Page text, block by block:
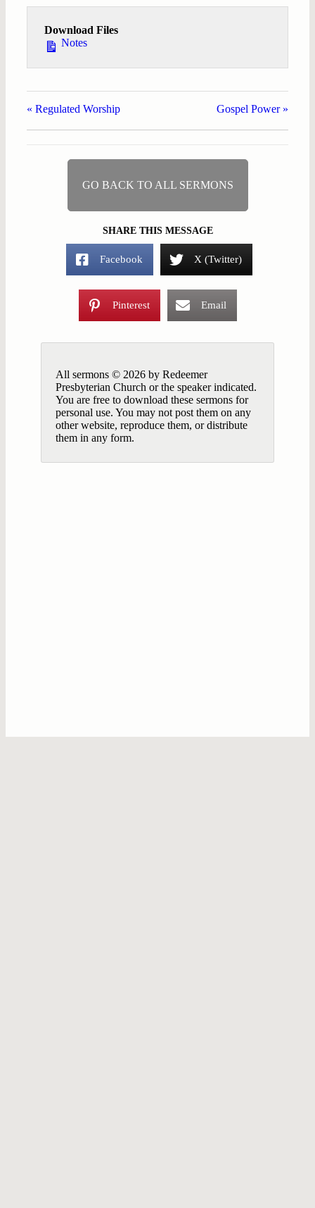
Download Files
Notes
« Regulated Worship Gospel Power »
GO BACK TO ALL SERMONS
SHARE THIS MESSAGE
Facebook X (Twitter)
Pinterest Email
All sermons © 2026 by Redeemer
Presbyterian Church or the speaker indicated.
You are free to download these sermons for
personal use. You may not post them on any
other website, reproduce them, or distribute
them in any form.